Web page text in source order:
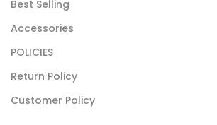
Best Selling
Accessories
POLICIES
Return Policy
Customer Policy